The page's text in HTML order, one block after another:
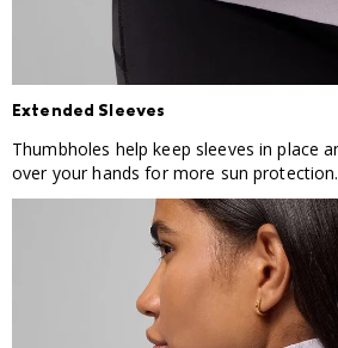
Extended Sleeves
Thumbholes help keep sleeves in place
over your hands for more sun protection.